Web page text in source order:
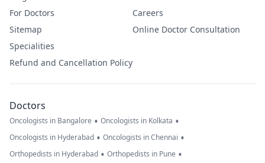
For Doctors
Sitemap
Specialities
Refund and Cancellation Policy
Careers
Online Doctor Consultation
Doctors
Oncologists in Bangalore • Oncologists in Kolkata •
Oncologists in Hyderabad • Oncologists in Chennai •
Orthopedists in Hyderabad • Orthopedists in Pune •